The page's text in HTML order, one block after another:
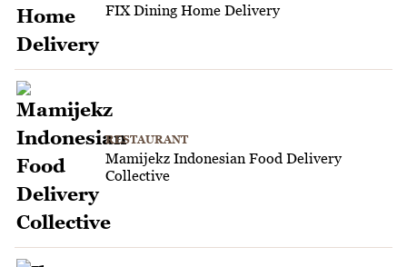
FIX Dining Home Delivery
RESTAURANT
Mamijekz Indonesian Food Delivery
Collective